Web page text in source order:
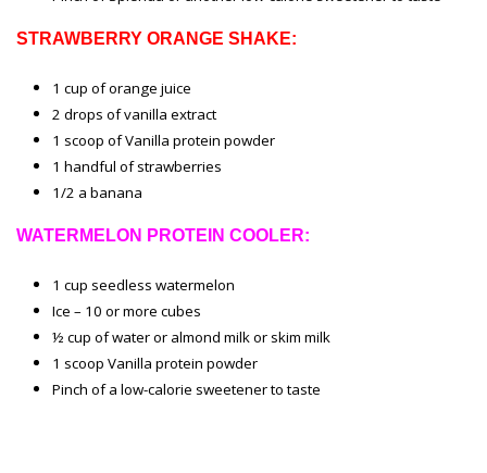
STRAWBERRY ORANGE SHAKE:
1 cup of orange juice
2 drops of vanilla extract
1 scoop of Vanilla protein powder
1 handful of strawberries
1/2 a banana
WATERMELON PROTEIN COOLER:
1 cup seedless watermelon
Ice – 10 or more cubes
½ cup of water or almond milk or skim milk
1 scoop Vanilla protein powder
Pinch of a low-calorie sweetener to taste